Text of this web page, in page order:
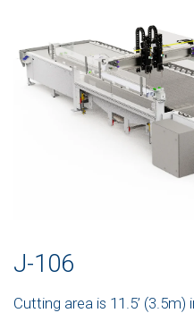
J-106
Cutting area is 11.5’ (3.5m)